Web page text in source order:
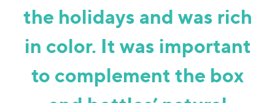
the holidays and was rich
in color. It was important
to complement the box